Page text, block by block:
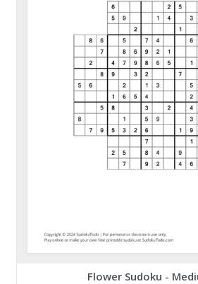
Flower Sudoku -